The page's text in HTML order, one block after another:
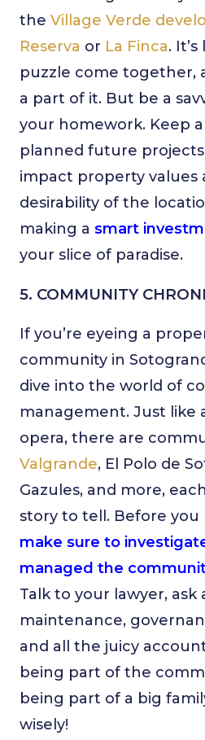
the Village Verde
Reserva or La Finca.
puzzle come together,
a part of it. But be a
your homework. Keep
planned future
impact property values
desirability of the
making a smart
your slice of paradise.
5. COMMUNITY
If you’re eyeing a
community in
dive into the world of
management. Just like
opera, there are
Valgrande, El Polo de
Gazules, and more,
story to tell. Before you
make sure to
managed the
Talk to your lawyer, ask
maintenance,
and all the juicy
being part of the
being part of a big
wisely!